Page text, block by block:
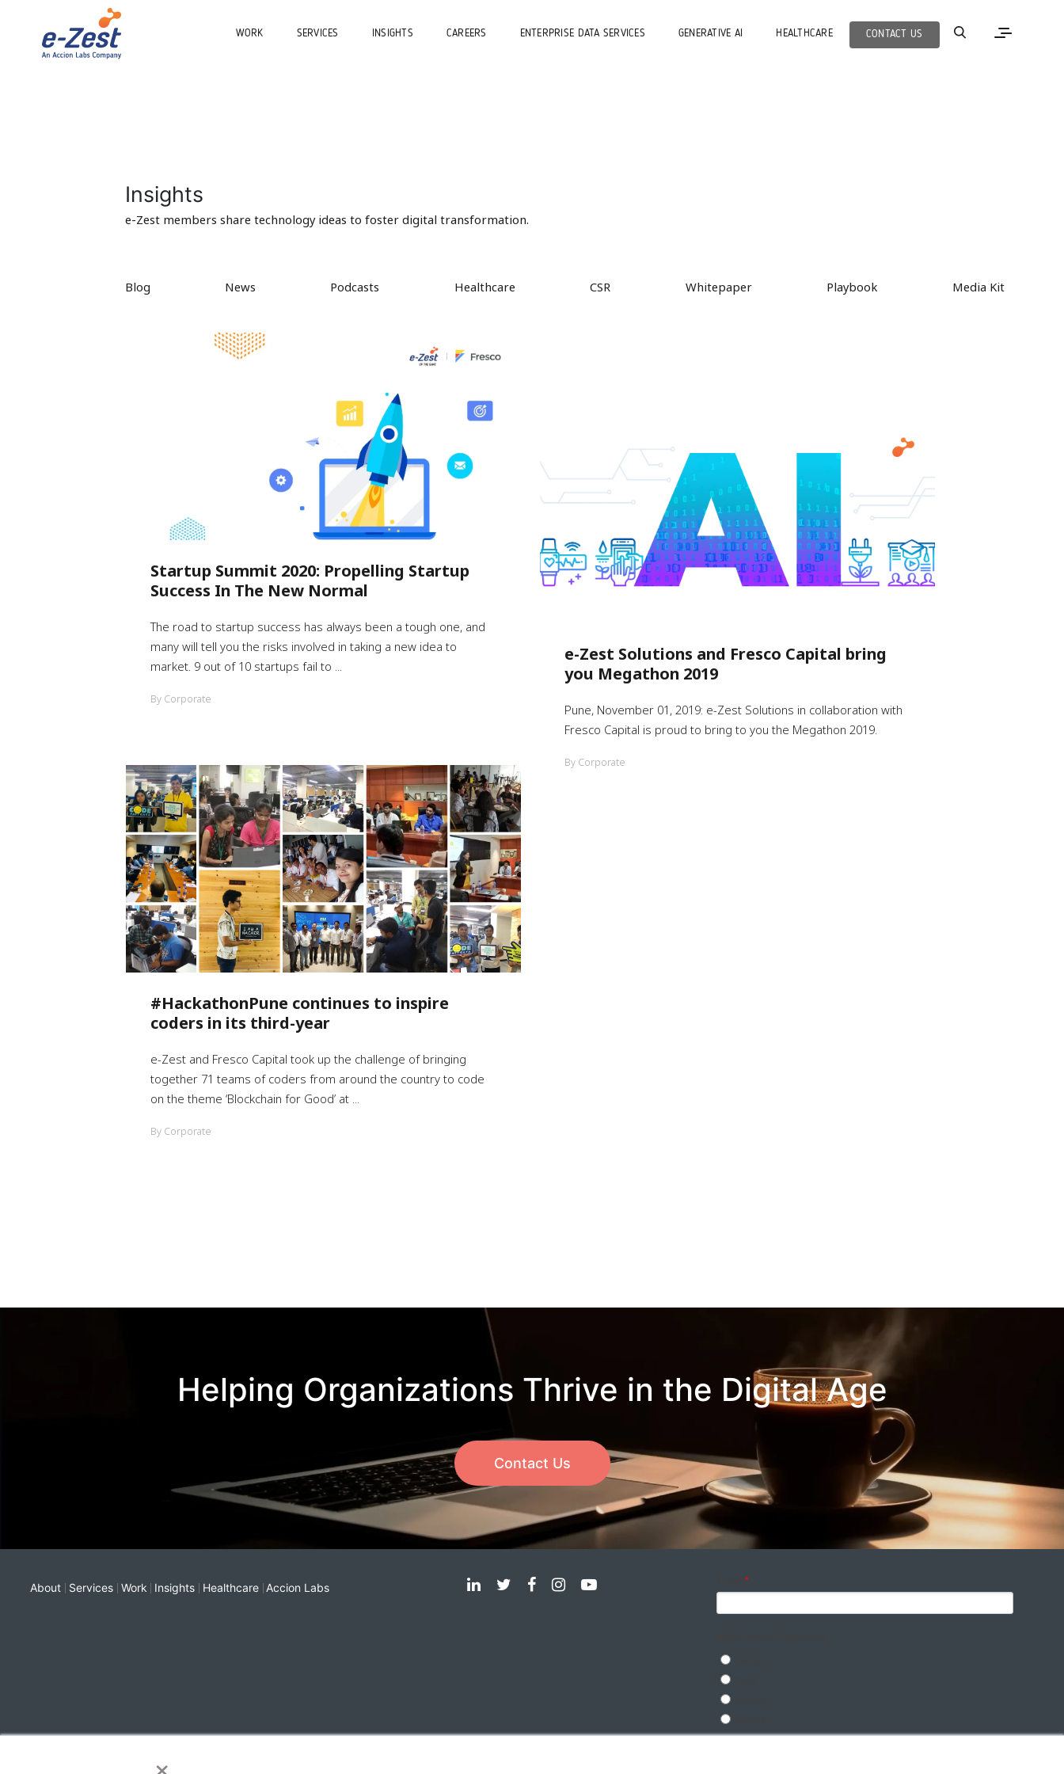
×
WORK SERVICES INSIGHTS CAREERS ENTERPRISE DATA SERVICES GENERATIVE AI HEALTHCARE CONTACT US
Insights
e-Zest members share technology ideas to foster digital transformation.
Blog News Podcasts Healthcare CSR Whitepaper Playbook Media Kit
Startup Summit 2020: Propelling Startup
Success In The New Normal
The road to startup success has always been a tough one, and
many will tell you the risks involved in taking a new idea to
market. 9 out of 10 startups fail to ...
By Corporate
e-Zest Solutions and Fresco Capital bring
you Megathon 2019
Pune, November 01, 2019: e-Zest Solutions in collaboration with
Fresco Capital is proud to bring to you the Megathon 2019.
By Corporate
#HackathonPune continues to inspire
coders in its third-year
e-Zest and Fresco Capital took up the challenge of bringing
together 71 teams of coders from around the country to code
on the theme ‘Blockchain for Good’ at ...
By Corporate
Helping Organizations Thrive in the Digital Age
Contact Us
About Services Work Insights Healthcare Accion Labs